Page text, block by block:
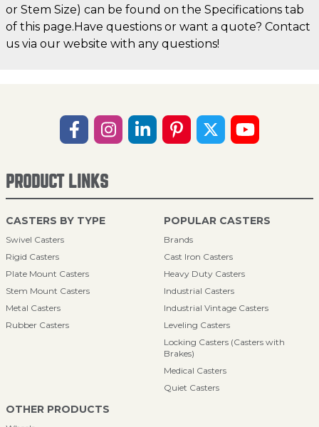
or Stem Size) can be found on the Specifications tab
of this page.Have questions or want a quote? Contact
us via our website with any questions!
PRODUCT LINKS
CASTERS BY TYPE
Swivel Casters
Rigid Casters
Plate Mount Casters
Stem Mount Casters
Metal Casters
Rubber Casters
POPULAR CASTERS
Brands
Cast Iron Casters
Heavy Duty Casters
Industrial Casters
Industrial Vintage Casters
Leveling Casters
Locking Casters (Casters with
Brakes)
Medical Casters
Quiet Casters
OTHER PRODUCTS